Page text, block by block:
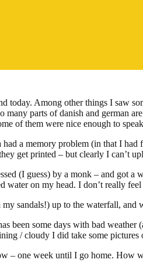
today. Among other things I saw
many parts of danish and german
of them were nice enough to
a memory problem (in that I
get printed – but clearly I can’t
(I guess) by a monk – and got
water on my head. I don’t really
sandals!) up to the waterfall, and
been some days with bad
/ cloudy I did take some
– one week until I go home. How